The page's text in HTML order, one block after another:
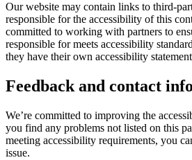
Our website may contain links to third-
responsible for the accessibility of this
committed to working with partners to
responsible for meets accessibility
they have their own accessibility
Feedback and contact
We’re committed to improving the
you find any problems not listed on this
meeting accessibility requirements, you
issue.